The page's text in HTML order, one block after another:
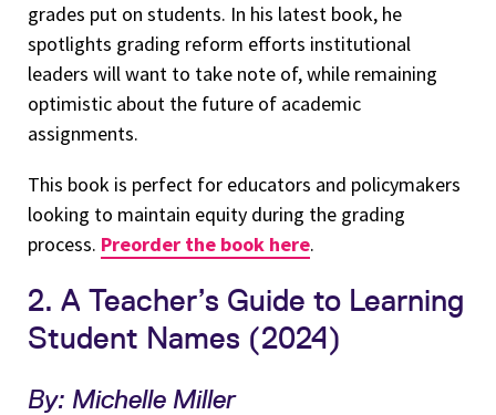
grades put on students. In his latest book, he
spotlights grading reform efforts institutional
leaders will want to take note of, while remaining
optimistic about the future of academic
assignments.
This book is perfect for educators and policymakers
looking to maintain equity during the grading
process. Preorder the book here.
2. A Teacher’s Guide to Learning
Student Names (2024)
By: Michelle Miller